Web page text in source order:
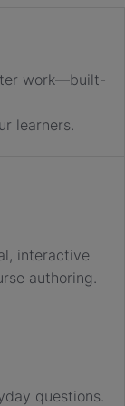
work—built-
learners.
interactive
authoring.
questions.